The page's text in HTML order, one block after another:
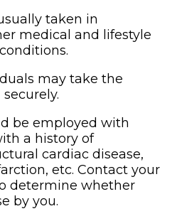
taken in
medical and lifestyle
may take the
be employed with
a history of
cardiac disease,
etc. Contact your
determine whether
by you.